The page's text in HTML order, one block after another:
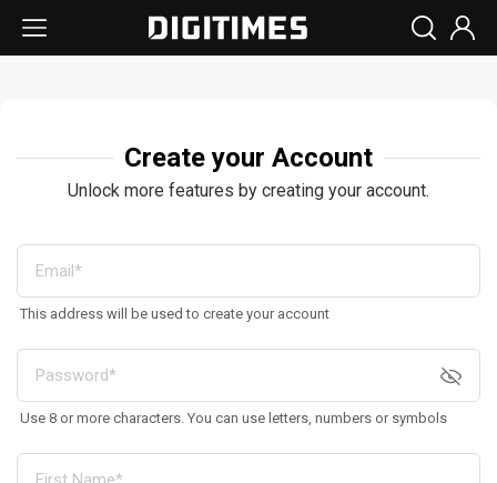
Create your Account
Unlock more features by creating your account.
This address will be used to create your account
Use 8 or more characters. You can use letters, numbers or symbols